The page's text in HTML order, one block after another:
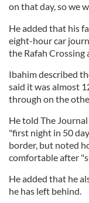
on that day, so we
He added that his
eight-hour car
the Rafah
Ibahim described
said it was almost
through on the
He told The
"first night in 50
border, but noted
comfortable after
He added that he
he has left behind.